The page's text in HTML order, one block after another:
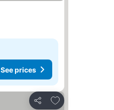
See prices
Share
Add to favorites